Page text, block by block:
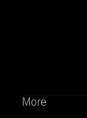
More